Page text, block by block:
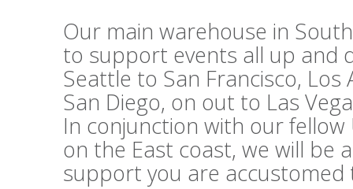
Our main warehouse in
to support events all up and
Seattle to San Francisco,
San Diego, on out to Las
In conjunction with our fellow
on the East coast, we will be
support you are